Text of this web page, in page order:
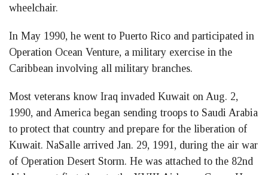
wheelchair.
In May 1990, he went to Puerto Rico and participated in
Operation Ocean Venture, a military exercise in the
Caribbean involving all military branches.
Most veterans know Iraq invaded Kuwait on Aug. 2,
1990, and America began sending troops to Saudi Arabia
to protect that country and prepare for the liberation of
Kuwait. NaSalle arrived Jan. 29, 1991, during the air war
of Operation Desert Storm. He was attached to the 82nd